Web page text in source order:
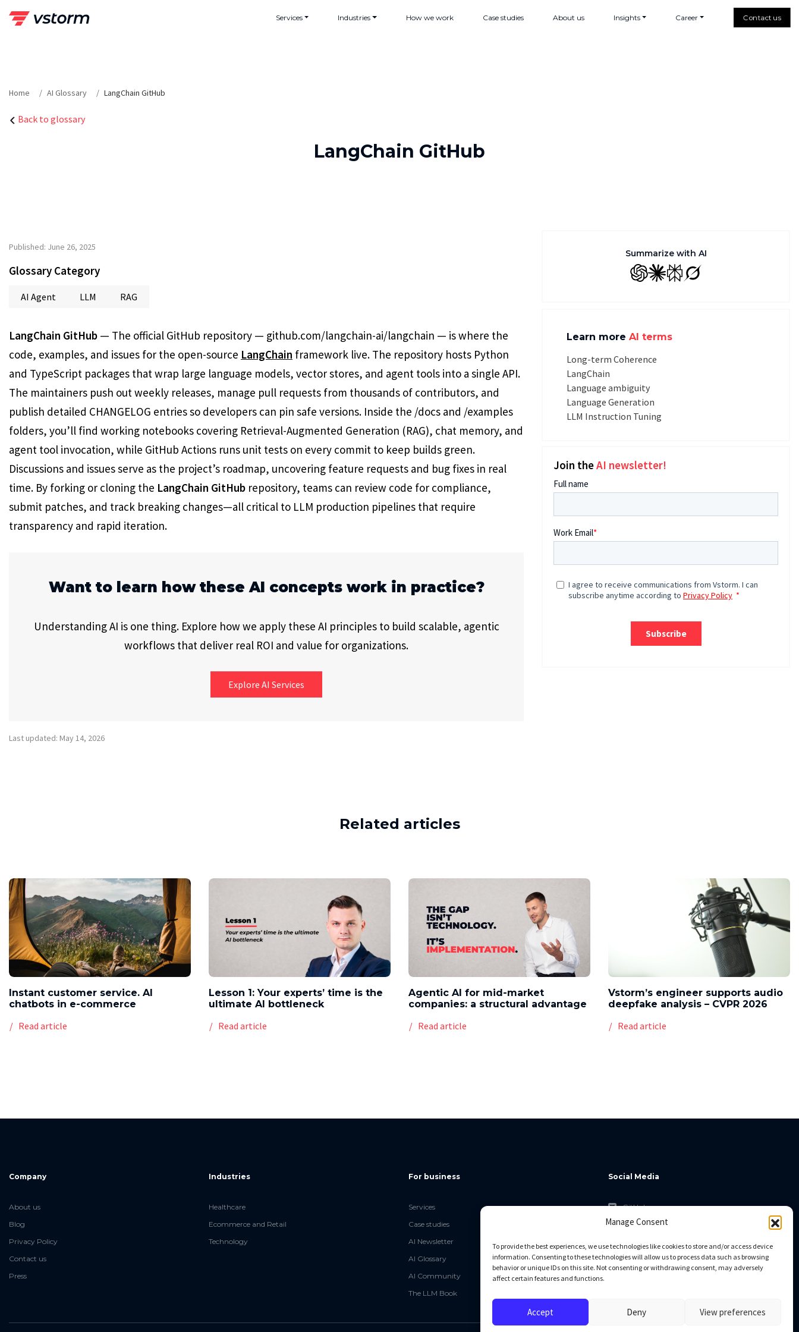
Manage Consent
To provide the best experiences, we use technologies like cookies to store and/or access device
information. Consenting to these technologies will allow us to process data such as browsing
behavior or unique IDs on this site. Not consenting or withdrawing consent, may adversely
affect certain features and functions.
Accept Deny View preferences
Services Industries How we work Case studies About us Insights Career Contact us
Home AI Glossary LangChain GitHub
Back to glossary
LangChain GitHub
Published: June 26, 2025
Glossary Category
AI Agent LLM RAG
LangChain GitHub — The official GitHub repository — github.com/langchain-ai/langchain — is where the
code, examples, and issues for the open-source LangChain framework live. The repository hosts Python
and TypeScript packages that wrap large language models, vector stores, and agent tools into a single API.
The maintainers push out weekly releases, manage pull requests from thousands of contributors, and
publish detailed CHANGELOG entries so developers can pin safe versions. Inside the /docs and /examples
folders, you’ll find working notebooks covering Retrieval-Augmented Generation (RAG), chat memory, and
agent tool invocation, while GitHub Actions runs unit tests on every commit to keep builds green.
Discussions and issues serve as the project’s roadmap, uncovering feature requests and bug fixes in real
time. By forking or cloning the LangChain GitHub repository, teams can review code for compliance,
submit patches, and track breaking changes—all critical to LLM production pipelines that require
transparency and rapid iteration.
Want to learn how these AI concepts work in practice?
Understanding AI is one thing. Explore how we apply these AI principles to build scalable, agentic
workflows that deliver real ROI and value for organizations.
Explore AI Services
Last updated: May 14, 2026
Summarize with AI
GPT ClaudePerplexity
Grok
Learn more AI terms
Long-term Coherence
LangChain
Language ambiguity
Language Generation
LLM Instruction Tuning
Join theAI newsletter!
Related articles
Instant customer service. AI
chatbots in e-commerce
Read article
Lesson 1: Your experts’ time is the
ultimate AI bottleneck
Read article
Agentic AI for mid-market
companies: a structural advantage
Read article
Vstorm’s engineer supports audio
deepfake analysis – CVPR 2026
Read article
Company
About us
Blog
Privacy Policy
Contact us
Press
Industries
Healthcare
Ecommerce and Retail
Technology
For business
Services
Case studies
AI Newsletter
AI Glossary
AI Community
The LLM Book
Social Media
GitHub
Facebook
Linkedin